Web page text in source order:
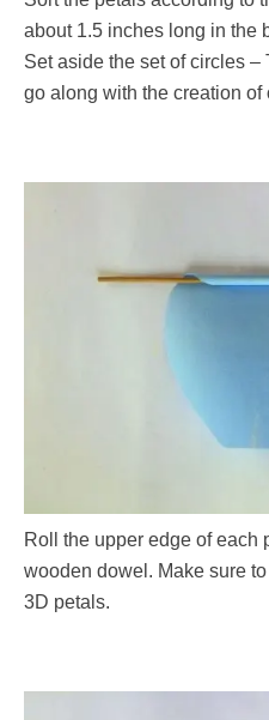
about 1.5 inches long in the
Set aside the set of circles
go along with the creation of
Roll the upper edge of each
wooden dowel. Make sure
3D petals.